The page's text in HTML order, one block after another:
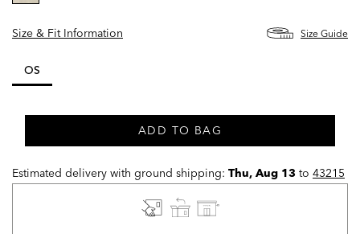
Size & Fit Information
Size Guide
OS
selected
ADD TO BAG
Estimated delivery with ground shipping: Thu, Aug 13 to 43215